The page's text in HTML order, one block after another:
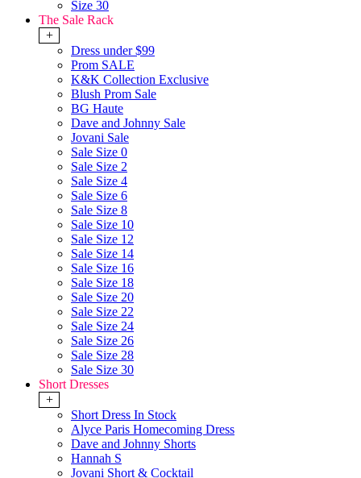
Size 30
The Sale Rack
+
Dress under $99
Prom SALE
K&K Collection Exclusive
Blush Prom Sale
BG Haute
Dave and Johnny Sale
Jovani Sale
Sale Size 0
Sale Size 2
Sale Size 4
Sale Size 6
Sale Size 8
Sale Size 10
Sale Size 12
Sale Size 14
Sale Size 16
Sale Size 18
Sale Size 20
Sale Size 22
Sale Size 24
Sale Size 26
Sale Size 28
Sale Size 30
Short Dresses
+
Short Dress In Stock
Alyce Paris Homecoming Dress
Dave and Johnny Shorts
Hannah S
Jovani Short & Cocktail